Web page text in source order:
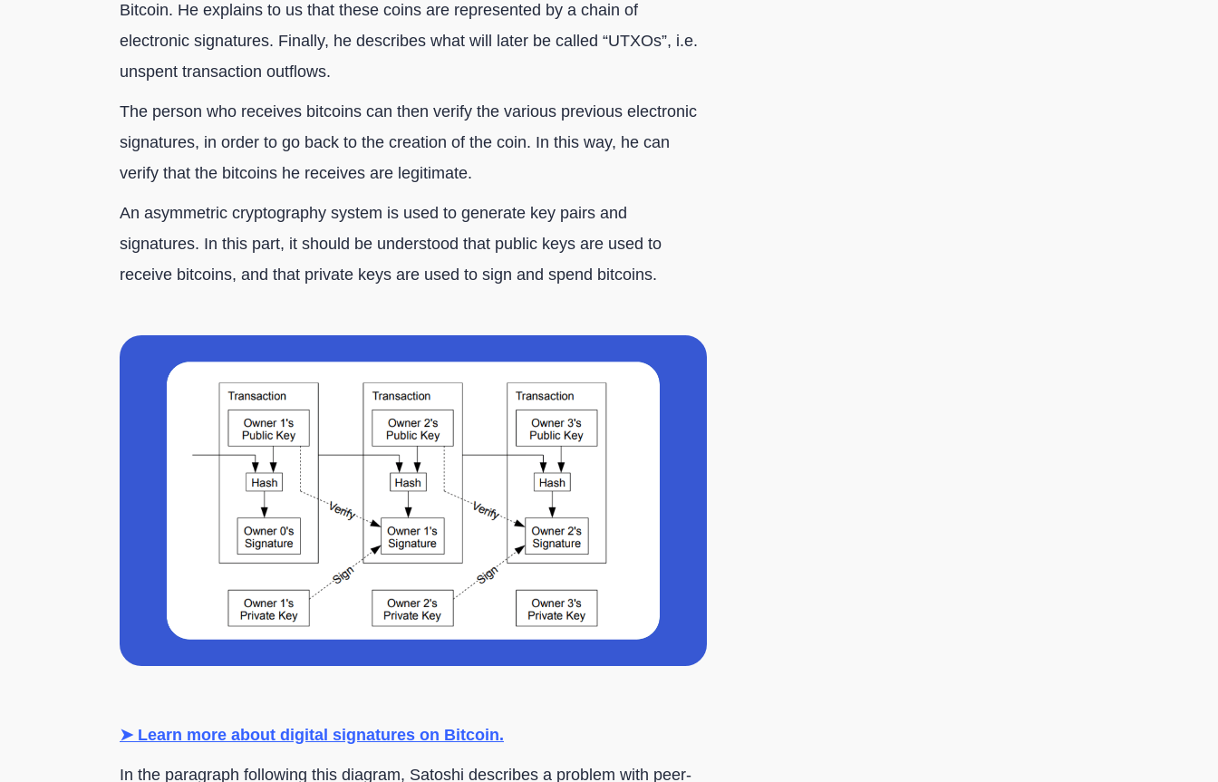
Bitcoin. He explains to us that these coins are represented by a chain of
electronic signatures. Finally, he describes what will later be called “UTXOs”, i.e.
unspent transaction outflows.
The person who receives bitcoins can then verify the various previous electronic
signatures, in order to go back to the creation of the coin. In this way, he can
verify that the bitcoins he receives are legitimate.
An asymmetric cryptography system is used to generate key pairs and
signatures. In this part, it should be understood that public keys are used to
receive bitcoins, and that private keys are used to sign and spend bitcoins.
➤ Learn more about digital signatures on Bitcoin.
In the paragraph following this diagram, Satoshi describes a problem with peer-